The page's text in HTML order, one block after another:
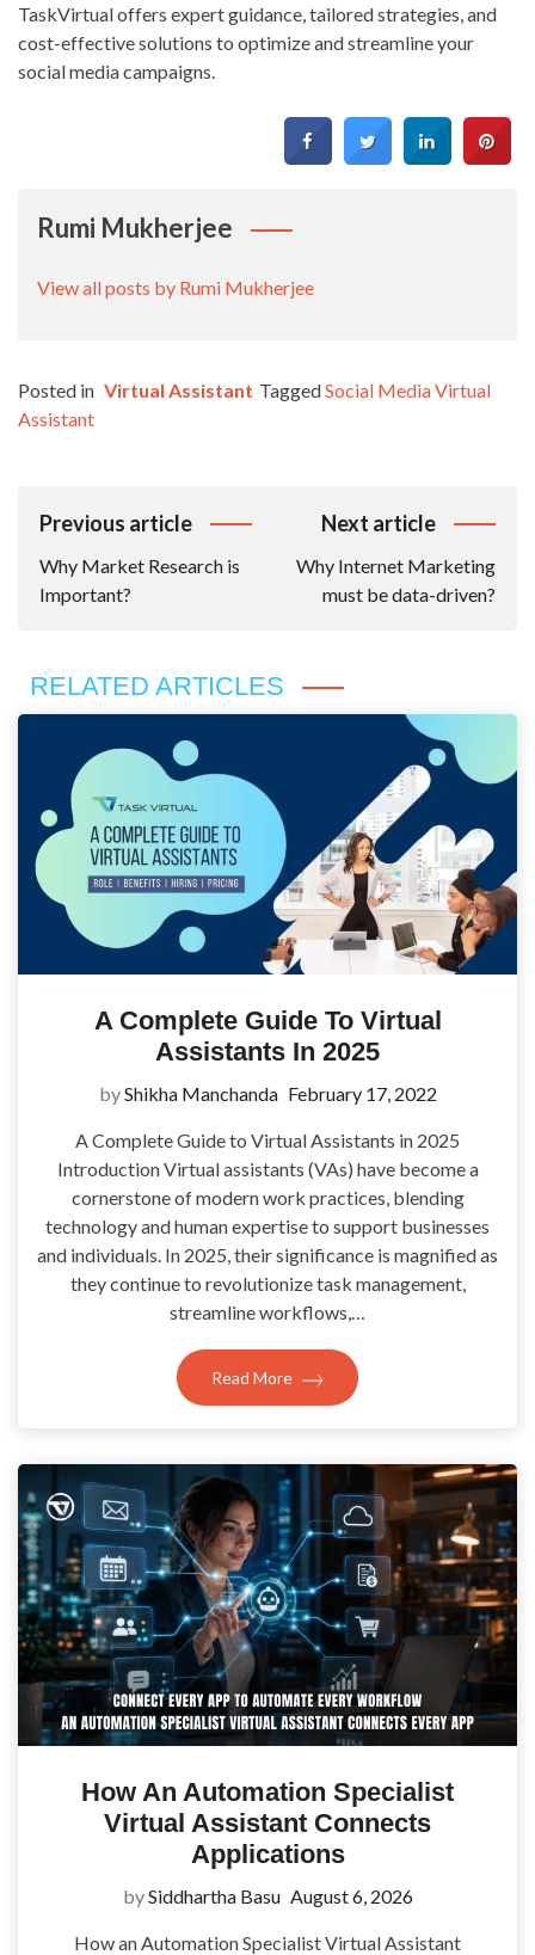
TaskVirtual offers expert guidance, tailored strategies, and
cost-effective solutions to optimize and streamline your
social media campaigns.
Rumi Mukherjee
View all posts by Rumi Mukherjee
Posted in Virtual Assistant TaggedSocial Media Virtual
Assistant
Post
Previous article
Why Market Research is
Important?
Next article
Why Internet Marketing
must be data-driven?
RELATED ARTICLES
A Complete Guide To Virtual
Assistants In 2025
byShikha Manchanda February 17, 2022
A Complete Guide to Virtual Assistants in 2025
Introduction Virtual assistants (VAs) have become a
cornerstone of modern work practices, blending
technology and human expertise to support businesses
and individuals. In 2025, their significance is magnified as
they continue to revolutionize task management,
streamline workflows,…
Read More
How An Automation Specialist
Virtual Assistant Connects
Applications
bySiddhartha Basu August 6, 2026
How an Automation Specialist Virtual Assistant